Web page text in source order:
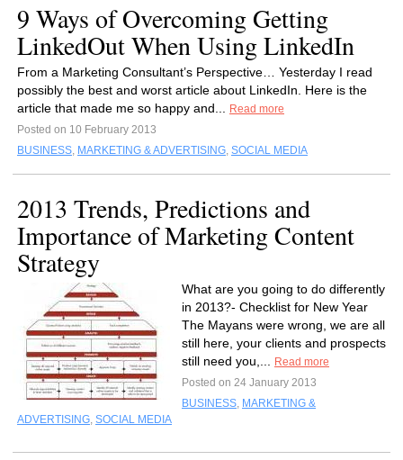
9 Ways of Overcoming Getting
LinkedOut When Using LinkedIn
From a Marketing Consultant’s Perspective… Yesterday I read
possibly the best and worst article about LinkedIn. Here is the
article that made me so happy and...
Read more
Posted on 10 February 2013
BUSINESS, MARKETING & ADVERTISING, SOCIAL MEDIA
2013 Trends, Predictions and
Importance of Marketing Content
Strategy
What are you going to do differently
in 2013?- Checklist for New Year
The Mayans were wrong, we are all
still here, your clients and prospects
still need you,...
Read more
Posted on 24 January 2013
BUSINESS, MARKETING &
ADVERTISING, SOCIAL MEDIA